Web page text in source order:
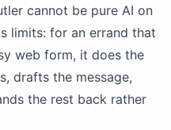
cannot be pure AI on
limits: for an errand that
web form, it does the
drafts the message,
the rest back rather